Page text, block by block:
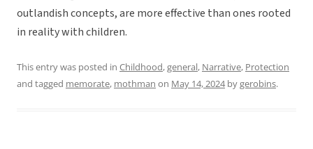
outlandish concepts, are more effective than ones rooted
in reality with children.
This entry was posted in Childhood,general, Narrative, Protection
and tagged memorate, mothman on May 14, 2024bygerobins.